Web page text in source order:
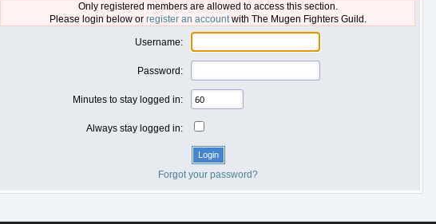
Only registered members are allowed to access this section.
Please login below or register an accountwith The Mugen Fighters Guild.
Username:
Password:
Minutes to stay logged in:
Always stay logged in:
Forgot your password?